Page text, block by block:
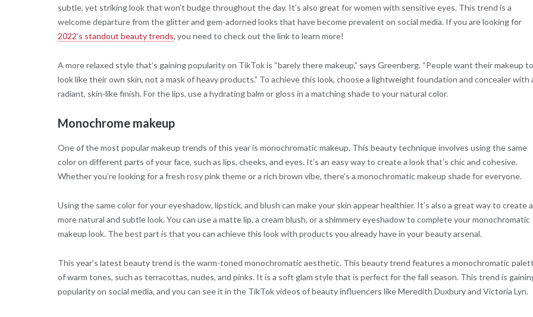
subtle, yet striking look that won’t budge throughout the day. It’s also great for women with sensitive eyes. This trend is a
welcome departure from the glitter and gem-adorned looks that have become prevalent on social media. If you are looking for
2022’s standout beauty trends, you need to check out the link to learn more!
A more relaxed style that’s gaining popularity on TikTok is “barely there makeup,” says Greenberg. “People want their makeup to
look like their own skin, not a mask of heavy products.” To achieve this look, choose a lightweight foundation and concealer with
radiant, skin-like finish. For the lips, use a hydrating balm or gloss in a matching shade to your natural color.
Monochrome makeup
One of the most popular makeup trends of this year is monochromatic makeup. This beauty technique involves using the same
color on different parts of your face, such as lips, cheeks, and eyes. It’s an easy way to create a look that’s chic and cohesive.
Whether you’re looking for a fresh rosy pink theme or a rich brown vibe, there’s a monochromatic makeup shade for everyone.
Using the same color for your eyeshadow, lipstick, and blush can make your skin appear healthier. It’s also a great way to create a
more natural and subtle look. You can use a matte lip, a cream blush, or a shimmery eyeshadow to complete your monochromatic
makeup look. The best part is that you can achieve this look with products you already have in your beauty arsenal.
This year’s latest beauty trend is the warm-toned monochromatic aesthetic. This beauty trend features a monochromatic
of warm tones, such as terracottas, nudes, and pinks. It is a soft glam style that is perfect for the fall season. This trend is
popularity on social media, and you can see it in the TikTok videos of beauty influencers like Meredith Duxbury and Victoria Lyn.